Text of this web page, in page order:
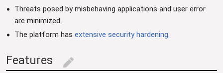
Threats posed by misbehaving applications and user error
are minimized.
The platform has extensive security hardening.
Features edit